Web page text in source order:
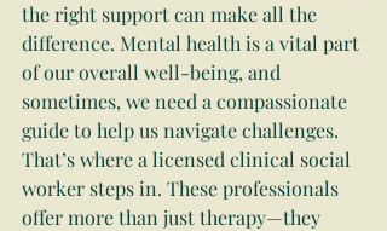
the right support can make all the
difference. Mental health is a vital part
of our overall well-being, and
sometimes, we need a compassionate
guide to help us navigate challenges.
That’s where a licensed clinical social
worker steps in. These professionals
offer more than just therapy—they